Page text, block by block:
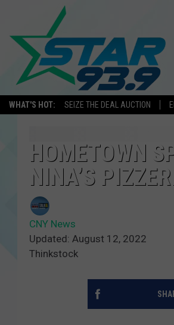
WHAT'S HOT: SEIZE THE DEAL AUCTION
HOMETOWN
NINA’S
CNY News
Updated: August 12, 2022
Thinkstock